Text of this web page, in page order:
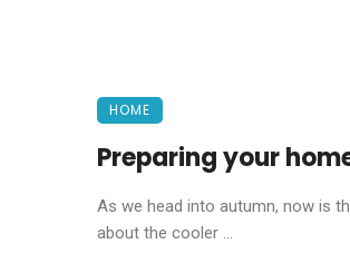
HOME
Preparing your
As we head into autumn, now is
about the cooler ...